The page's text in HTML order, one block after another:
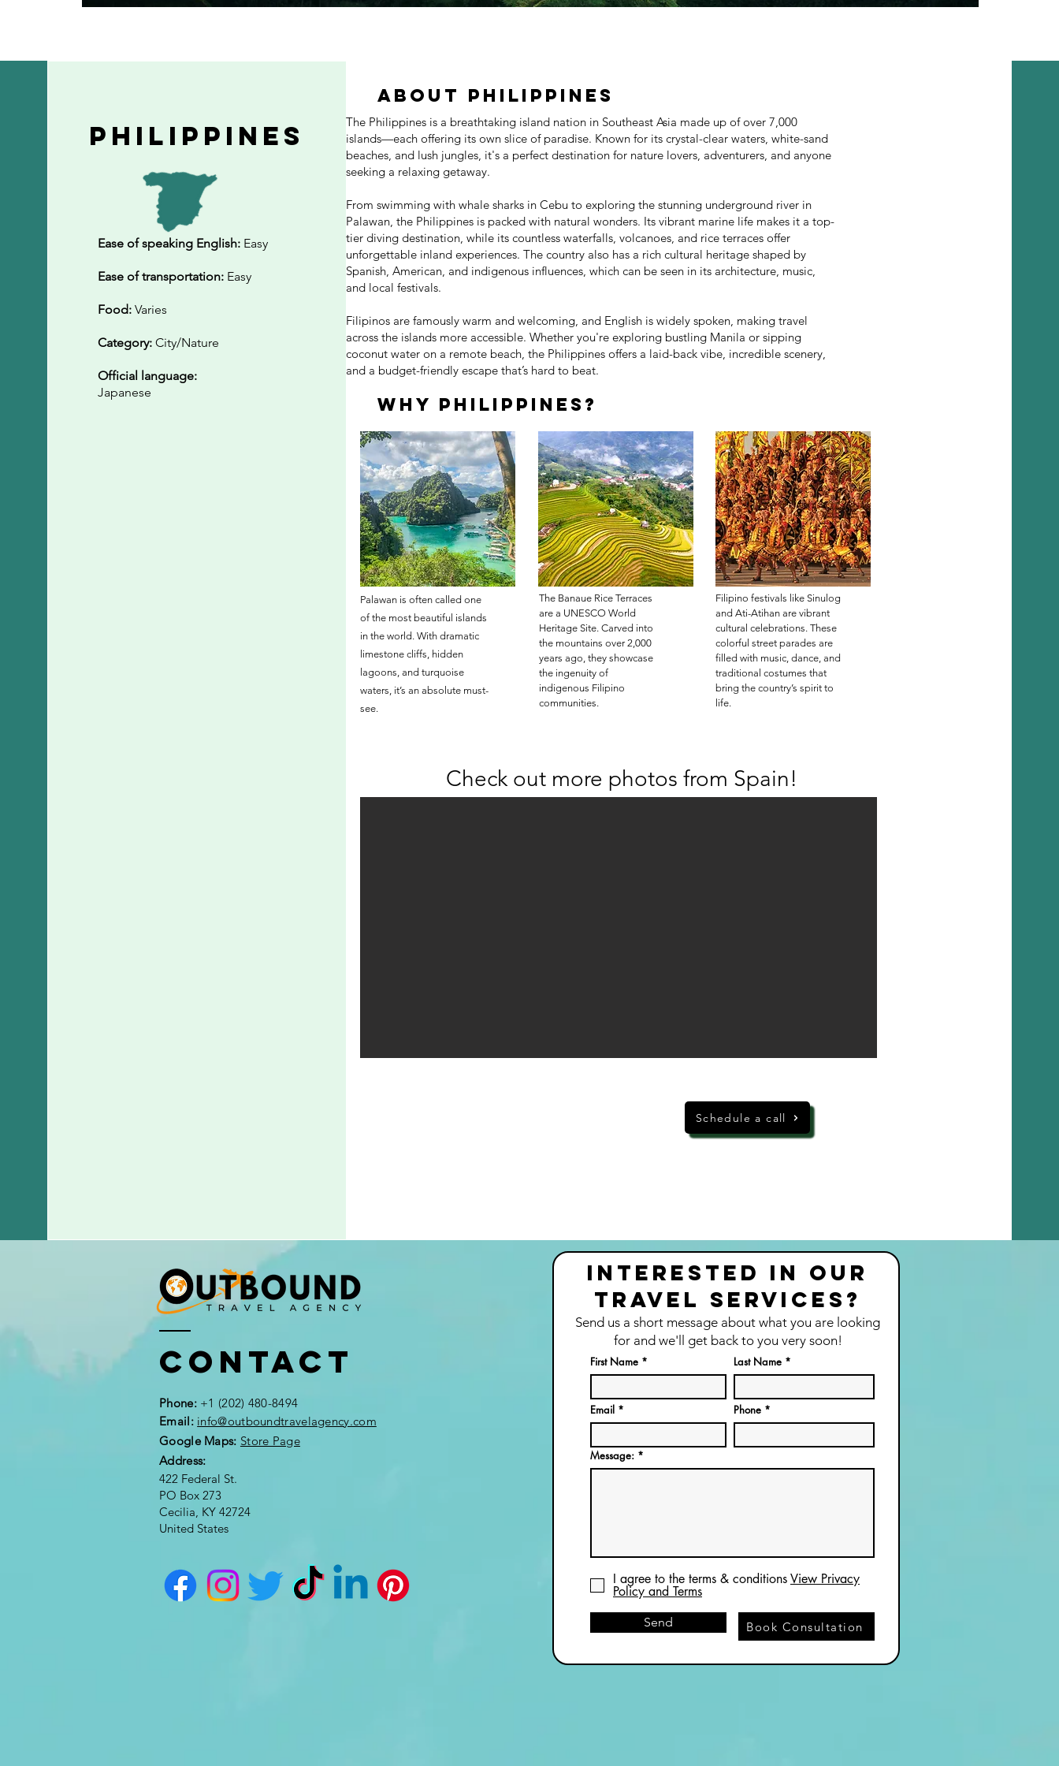
philippines
Ease of speaking English:Easy
Ease of transportation:Easy
Food: Varies
Category: City/Nature
Official language:
Japanese
About Philippines
The Philippines is a breathtaking island nation in Southeast Asia made up of over 7,000
islands—each offering its own slice of paradise. Known for its crystal-clear waters, white-sand
beaches, and lush jungles, it's a perfect destination for nature lovers, adventurers, and anyone
seeking a relaxing getaway.
From swimming with whale sharks in Cebu to exploring the stunning underground river in
Palawan, the Philippines is packed with natural wonders. Its vibrant marine life makes it a top-
tier diving destination, while its countless waterfalls, volcanoes, and rice terraces offer
unforgettable inland experiences. The country also has a rich cultural heritage shaped by
Spanish, American, and indigenous influences, which can be seen in its architecture, music,
and local festivals.
Filipinos are famously warm and welcoming, and English is widely spoken, making travel
across the islands more accessible. Whether you're exploring bustling Manila or sipping
coconut water on a remote beach, the Philippines offers a laid-back vibe, incredible scenery,
and a budget-friendly escape that’s hard to beat.
Why philippines?
Palawan is often called one
of the most beautiful islands
in the world. With dramatic
limestone cliffs, hidden
lagoons, and turquoise
waters, it’s an absolute must-
see.
The Banaue Rice Terraces
are a UNESCO World
Heritage Site. Carved into
the mountains over 2,000
years ago, they showcase
the ingenuity of
indigenous Filipino
communities.
Filipino festivals like Sinulog
and Ati-Atihan are vibrant
cultural celebrations. These
colorful street parades are
filled with music, dance, and
traditional costumes that
bring the country’s spirit to
life.
Check out more photos from Spain!
Schedule a call
Contact
Phone:+1 (202) 480-8494
Email: info@outboundtravelagency.com
Google Maps: Store Page
Address:
422 Federal St.
PO Box 273
Cecilia, KY 42724
United States
Interested in our
Travel services?
Send us a short message about what you are looking
for and we'll get back to you very soon!
First Name Last Name
Email Phone
Message:
I agree to the terms & conditionsView Privacy
Policy and Terms
Send Book Consultation